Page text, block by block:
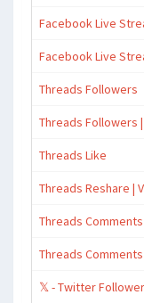
Facebook Live
Facebook Live
Threads Followers
Threads Followers |
Threads Like
Threads Reshare |
Threads Comments
Threads Comments
𝕏 - Twitter